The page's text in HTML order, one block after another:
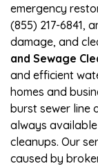
emergency
(855) 217-6841,
damage, and
and Sewage
and efficient
homes and
burst sewer line
always
cleanups. Our
caused by